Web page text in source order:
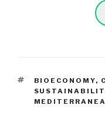
TAGS
BIOECONOMY,